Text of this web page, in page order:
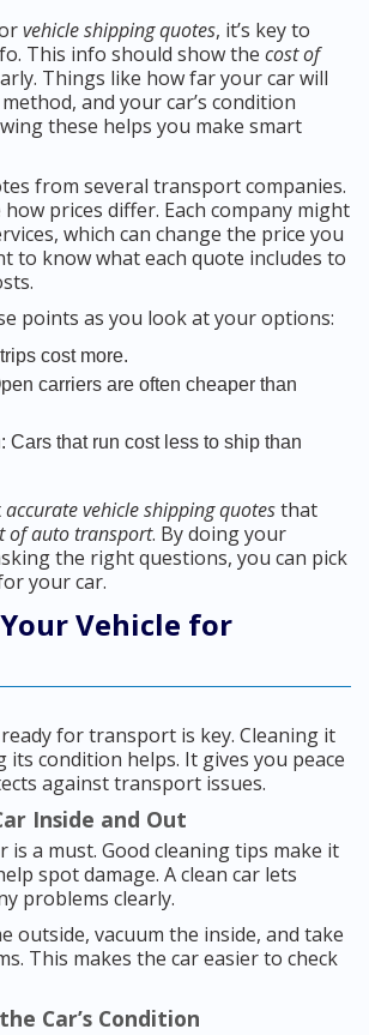
vehicle shipping quotes, it’s key to
This info should show the cost of
Things like how far your car will
and your car’s condition
these helps you make smart
from several transport companies.
prices differ. Each company might
which can change the price you
to know what each quote includes to
points as you look at your options:
cost more.
carriers are often cheaper than
Cars that run cost less to ship than
accurate vehicle shipping quotesthat
of auto transport. By doing your
the right questions, you can pick
your car.
Vehicle for
for transport is key. Cleaning it
its condition helps. It gives you peace
against transport issues.
Inside and Out
is a must. Good cleaning tips make it
spot damage. A clean car lets
problems clearly.
outside, vacuum the inside, and take
This makes the car easier to check
Car’s Condition